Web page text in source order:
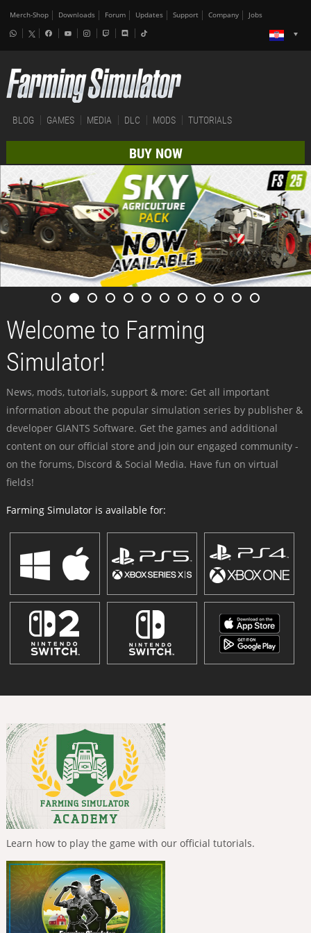
Merch-Shop Downloads Forum Updates Support Company Jobs
BLOG GAMES MEDIA DLC MODS TUTORIALS
BUY NOW
Welcome to Farming
Simulator!
News, mods, tutorials, support & more: Get all important
information about the popular simulation series by publisher &
developer GIANTS Software. Get the games and additional
content on our official store and join our engaged community -
on the forums, Discord & Social Media. Have fun on virtual
fields!
Farming Simulator is available for:
Learn how to play the game with our official tutorials.